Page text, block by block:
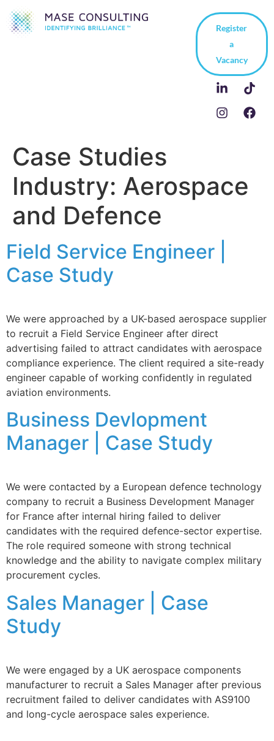
Register
a
Vacancy
Case Studies
Industry: Aerospace
and Defence
Field Service Engineer |
Case Study
We were approached by a UK-based aerospace supplier
to recruit a Field Service Engineer after direct
advertising failed to attract candidates with aerospace
compliance experience. The client required a site-ready
engineer capable of working confidently in regulated
aviation environments.
Business Devlopment
Manager | Case Study
We were contacted by a European defence technology
company to recruit a Business Development Manager
for France after internal hiring failed to deliver
candidates with the required defence-sector expertise.
The role required someone with strong technical
knowledge and the ability to navigate complex military
procurement cycles.
Sales Manager | Case
Study
We were engaged by a UK aerospace components
manufacturer to recruit a Sales Manager after previous
recruitment failed to deliver candidates with AS9100
and long-cycle aerospace sales experience.